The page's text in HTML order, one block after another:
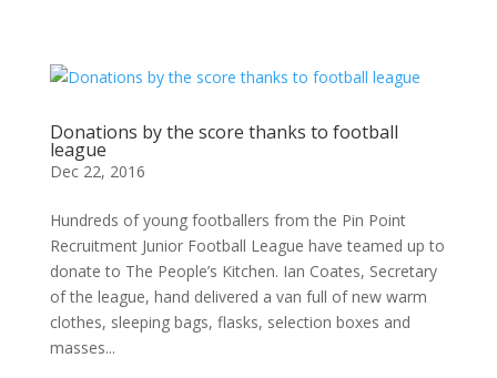
Donations by the score thanks to football
league
Dec 22, 2016
Hundreds of young footballers from the Pin Point
Recruitment Junior Football League have teamed up to
donate to The People’s Kitchen. Ian Coates, Secretary
of the league, hand delivered a van full of new warm
clothes, sleeping bags, flasks, selection boxes and
masses...